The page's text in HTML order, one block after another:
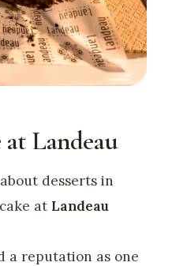
Landeau
desserts in
at Landeau
a reputation as one